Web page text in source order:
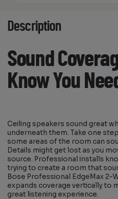
Description
Sound
Know You
Ceiling speakers sound great
underneath them. Take one
some areas of the room can
Details might get lost as you
source. Professional installs
trying to create a room that
Bose Professional EdgeMax 2-
expands coverage vertically to
great listening experience.